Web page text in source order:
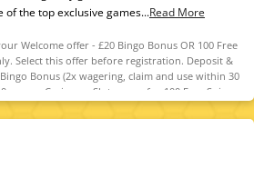
of the top exclusive games...Read More
Welcome offer - £20 Bingo Bonus OR 100 Free
Select this offer before registration. Deposit &
Bonus (2x wagering, claim and use within 30
on any Casino or Slot games for 100 Free Spins
each, claim within 7 days, valid 7 days). T&Cs
Responsibly. www.gambleaware.org